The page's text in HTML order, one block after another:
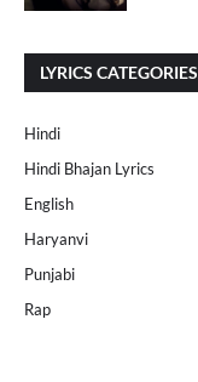
LYRICS CATEGORIES
Hindi
Hindi Bhajan Lyrics
English
Haryanvi
Punjabi
Rap